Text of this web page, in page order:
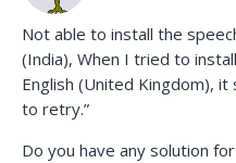
Not able to install the
(India), When I tried to
English (United Kingdom), it
to retry.”
Do you have any solution